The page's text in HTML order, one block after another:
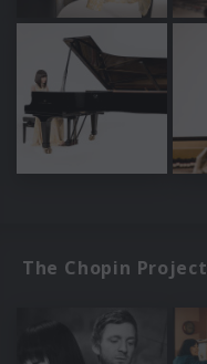
The Chopin Project